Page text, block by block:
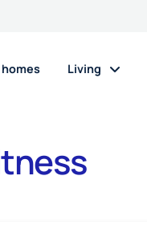
homes Living